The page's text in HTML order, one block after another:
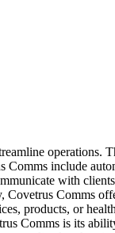
operations.
include
with
Comms
products, or
Comms is its